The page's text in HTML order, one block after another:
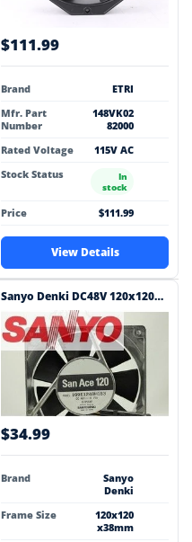
$111.99
Brand
ETRI
Mfr. Part
Number
148VK02
82000
Rated Voltage
115V AC
Stock Status
In
stock
Price $111.99
View Details
Sanyo Denki DC48V 120x120x38mm 48V DC 0.15A Axial Cooling Fan
$34.99
Brand
Sanyo
Denki
Frame Size
120x120
x38mm